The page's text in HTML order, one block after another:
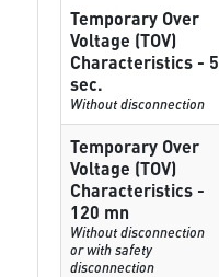
Temporary Over
Voltage (TOV)
Characteristics - 5
sec.
Without disconnection
Temporary Over
Voltage (TOV)
Characteristics -
120 mn
Without disconnection
or with safety
disconnection